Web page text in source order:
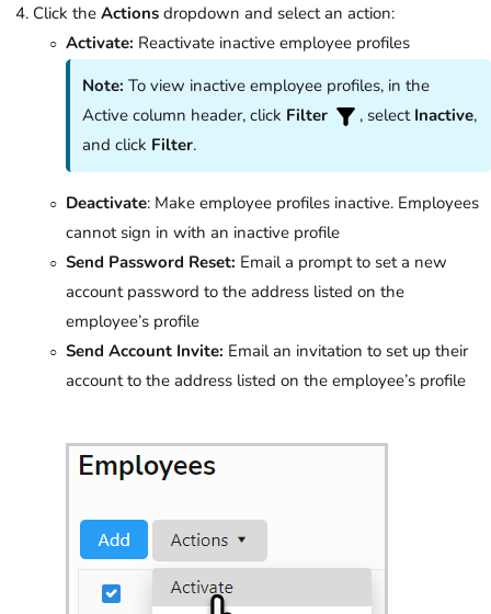
Click the Actions dropdown and select an action:
Activate: Reactivate inactive employee profiles
Note:To view inactive employee profiles, in the
Active column header, click Filter , select Inactive,
and click Filter.
Deactivate: Make employee profiles inactive. Employees
cannot sign in with an inactive profile
Send Password Reset: Email a prompt to set a new
account password to the address listed on the
employee’s profile
Send Account Invite: Email an invitation to set up their
account to the address listed on the employee’s profile